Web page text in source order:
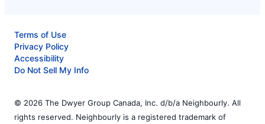
Terms of Use
Privacy Policy
Accessibility
Do Not Sell My Info
© 2026 The Dwyer Group Canada, Inc. d/b/a Neighbourly. All
rights reserved. Neighbourly is a registered trademark of